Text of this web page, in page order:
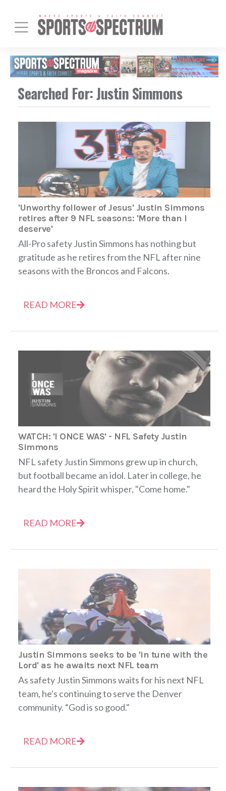
Searched For: Justin Simmons
'Unworthy follower of Jesus' Justin Simmons
retires after 9 NFL seasons: 'More than I
deserve'
All-Pro safety Justin Simmons has nothing but
gratitude as he retires from the NFL after nine
seasons with the Broncos and Falcons.
READ MORE
WATCH: 'I ONCE WAS' - NFL Safety Justin
Simmons
NFL safety Justin Simmons grew up in church,
but football became an idol. Later in college, he
heard the Holy Spirit whisper, "Come home."
READ MORE
Justin Simmons seeks to be 'in tune with the
Lord' as he awaits next NFL team
As safety Justin Simmons waits for his next NFL
team, he's continuing to serve the Denver
community. “God is so good."
READ MORE